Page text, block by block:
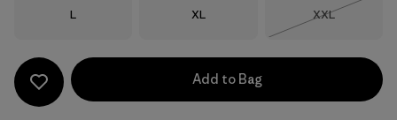
Size
L Size
XL Size
XXL
Add to Bag